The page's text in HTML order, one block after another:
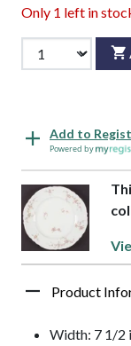
Only 1 left in
Add to
Powered by
Product
Width: 7 1/2